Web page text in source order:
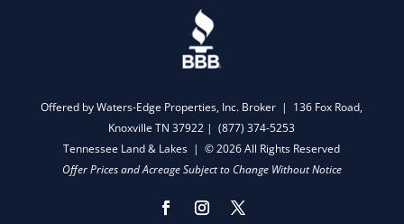
Offered by Waters-Edge Properties, Inc. Broker | 136 Fox Road,
Knoxville TN 37922 |(877) 374-5253
Tennessee Land & Lakes | © 2026 All Rights Reserved
Offer Prices and Acreage Subject to Change Without Notice